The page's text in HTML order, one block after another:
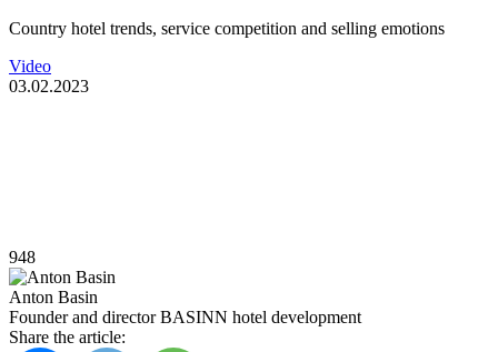
Country hotel trends, service competition and selling emotions
Video
03.02.2023
948
Anton Basin
Founder and director BASINN hotel development
Share the article: